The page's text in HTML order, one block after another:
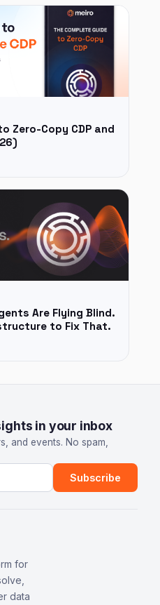
Zero-Copy CDP and
Are Flying Blind.
to Fix That.
in your inbox
and events. No spam,
Subscribe
for
data